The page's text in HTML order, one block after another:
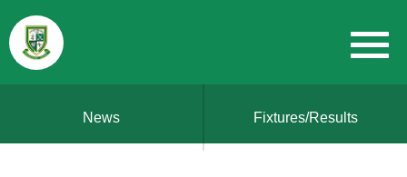
News Fixtures/Results